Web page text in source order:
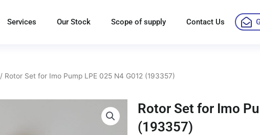
Services Our Stock Scope of supply Contact Us
/ Rotor Set for Imo Pump LPE 025 N4 G012 (193357)
Rotor Set for Imo
(193357)